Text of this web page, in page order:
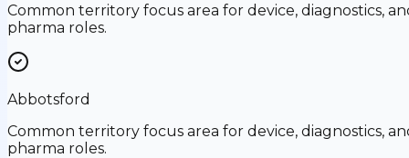
Common territory focus area for device, diagnostics,
pharma roles.
Abbotsford
Common territory focus area for device, diagnostics,
pharma roles.